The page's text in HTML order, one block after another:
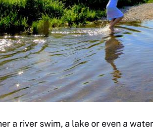
a river swim, a lake or even a